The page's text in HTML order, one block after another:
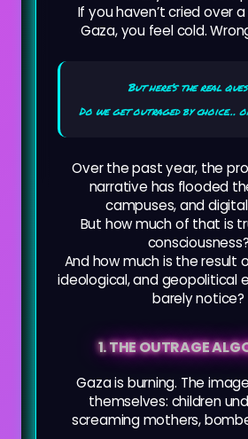
If you haven’t cried over
Gaza, you feel cold.
But here’s the real
Do we get outraged by choice…
Over the past year, the
narrative has flooded
campuses, and
But how much of that is
consciousness?
And how much is the result
ideological, and geopolitical
barely notice?
1. THE OUTRAGE
Gaza is burning. The
themselves: children
screaming mothers,